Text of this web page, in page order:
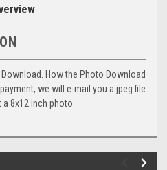
How the Photo Download
we will e-mail you a jpeg file
8x12 inch photo